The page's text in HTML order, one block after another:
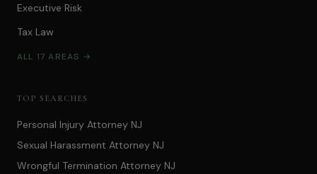
Executive Risk
Tax Law
ALL 17 AREAS →
TOP SEARCHES
Personal Injury Attorney NJ
Sexual Harassment Attorney NJ
Wrongful Termination Attorney NJ